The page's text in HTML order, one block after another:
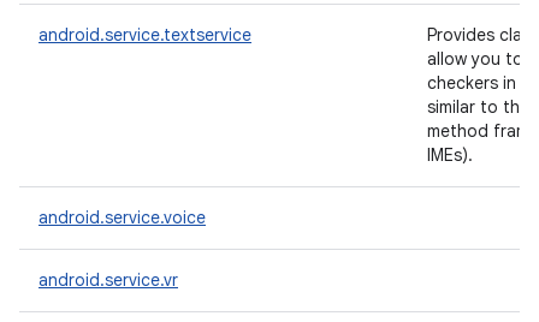
android.service.textservice
Provides
allow you to
checkers in a
similar to the
method
IMEs).
android.service.voice
android.service.vr